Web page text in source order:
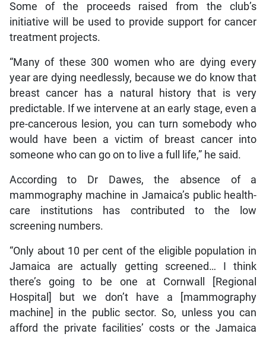
Some of the proceeds raised from the club’s
initiative will be used to provide support for cancer
treatment projects.
“Many of these 300 women who are dying every
year are dying needlessly, because we do know that
breast cancer has a natural history that is very
predictable. If we intervene at an early stage, even a
pre-cancerous lesion, you can turn somebody who
would have been a victim of breast cancer into
someone who can go on to live a full life,” he said.
According to Dr Dawes, the absence of a
mammography machine in Jamaica’s public health-
care institutions has contributed to the low
screening numbers.
“Only about 10 per cent of the eligible population in
Jamaica are actually getting screened… I think
there’s going to be one at Cornwall [Regional
Hospital] but we don’t have a [mammography
machine] in the public sector. So, unless you can
afford the private facilities’ costs or the Jamaica